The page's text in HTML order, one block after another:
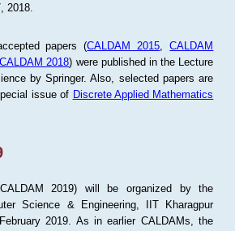
2018.
papers (CALDAM 2015 ,CALDAM
CALDAM 2018) were published in the Lecture
by Springer. Also, selected papers are
issue of Discrete Applied Mathematics
2019) will be organized by the
Science & Engineering, IIT Kharagpur
2019. As in earlier CALDAMs, the